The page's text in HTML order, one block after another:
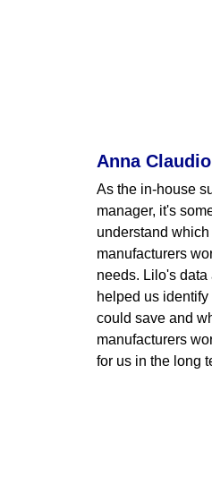
Anna Claudio
As the in-house
manager, it's
understand which
manufacturers
needs. Lilo's data
helped us
could save and
manufacturers
for us in the long